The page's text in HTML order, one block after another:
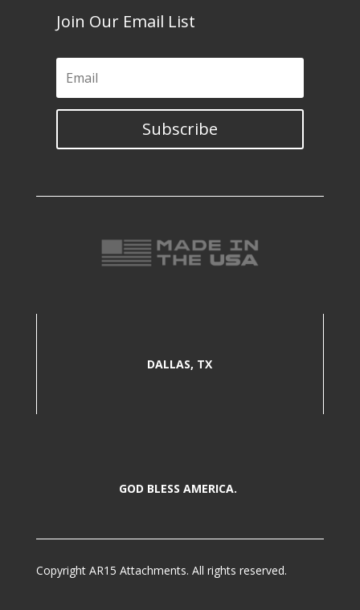
Join Our Email List
Subscribe
DALLAS, TX
GOD BLESS AMERICA.
Copyright AR15 Attachments. All rights reserved.